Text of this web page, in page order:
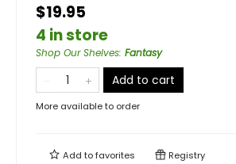
$19.95
4 in store
Shop Our Shelves: Fantasy
Add to cart
More available to order
Add tofavorites Registry